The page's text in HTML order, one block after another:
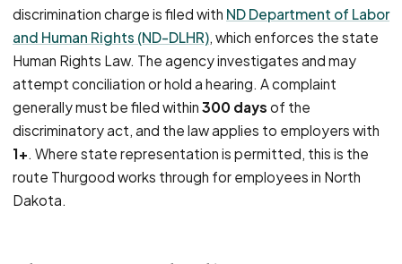
discrimination charge is filed with ND Department of Labor
and Human Rights (ND-DLHR), which enforces the state
Human Rights Law. The agency investigates and may
attempt conciliation or hold a hearing. A complaint
generally must be filed within 300 days of the
discriminatory act, and the law applies to employers with
1+. Where state representation is permitted, this is the
route Thurgood works through for employees in North
Dakota.